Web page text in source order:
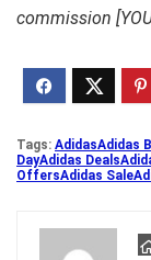
commission [YOU
Tags: AdidasAdidas
DayAdidas Deals
OffersAdidas Sale